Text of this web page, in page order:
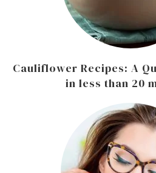
Cauliflower Recipes: A
in less than 20